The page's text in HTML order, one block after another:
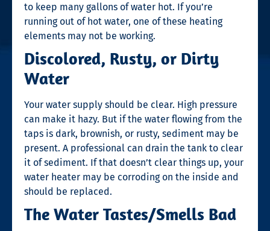
to keep many gallons of water hot. If you’re
running out of hot water, one of these heating
elements may not be working.
Discolored, Rusty, or Dirty
Water
Your water supply should be clear. High pressure
can make it hazy. But if the water flowing from the
taps is dark, brownish, or rusty, sediment may be
present. A professional can drain the tank to clear
it of sediment. If that doesn’t clear things up, your
water heater may be corroding on the inside and
should be replaced.
The Water Tastes/Smells Bad